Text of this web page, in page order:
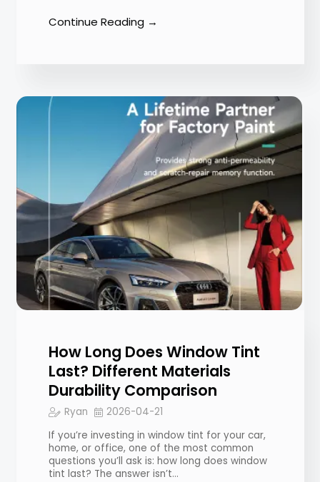
Continue Reading →
How Long Does Window Tint
Last? Different Materials
Durability Comparison
Ryan
2026-04-21
If you’re investing in window tint for your car,
home, or office, one of the most common
questions you’ll ask is: how long does window
tint last? The answer isn’t…